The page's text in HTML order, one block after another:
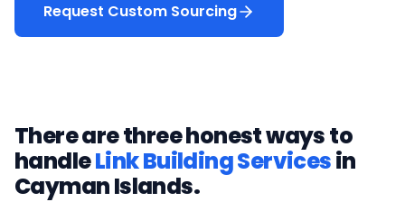
Request Custom Sourcing
There are three honest ways to
handleLink Building Servicesin
Cayman Islands.